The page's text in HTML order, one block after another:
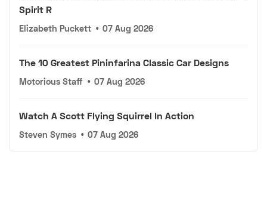
Spirit R
Elizabeth Puckett • 07 Aug 2026
The 10 Greatest Pininfarina Classic Car Designs
Motorious Staff • 07 Aug 2026
Watch A Scott Flying Squirrel In Action
Steven Symes • 07 Aug 2026